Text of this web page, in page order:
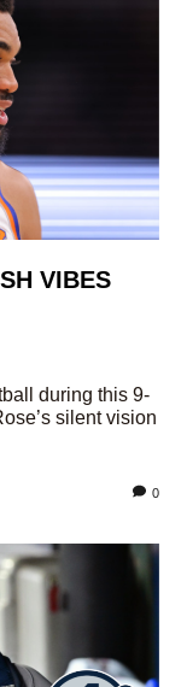
VIBES
during this 9-
silent vision
0